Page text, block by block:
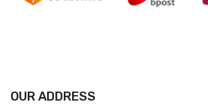
OUR ADDRESS